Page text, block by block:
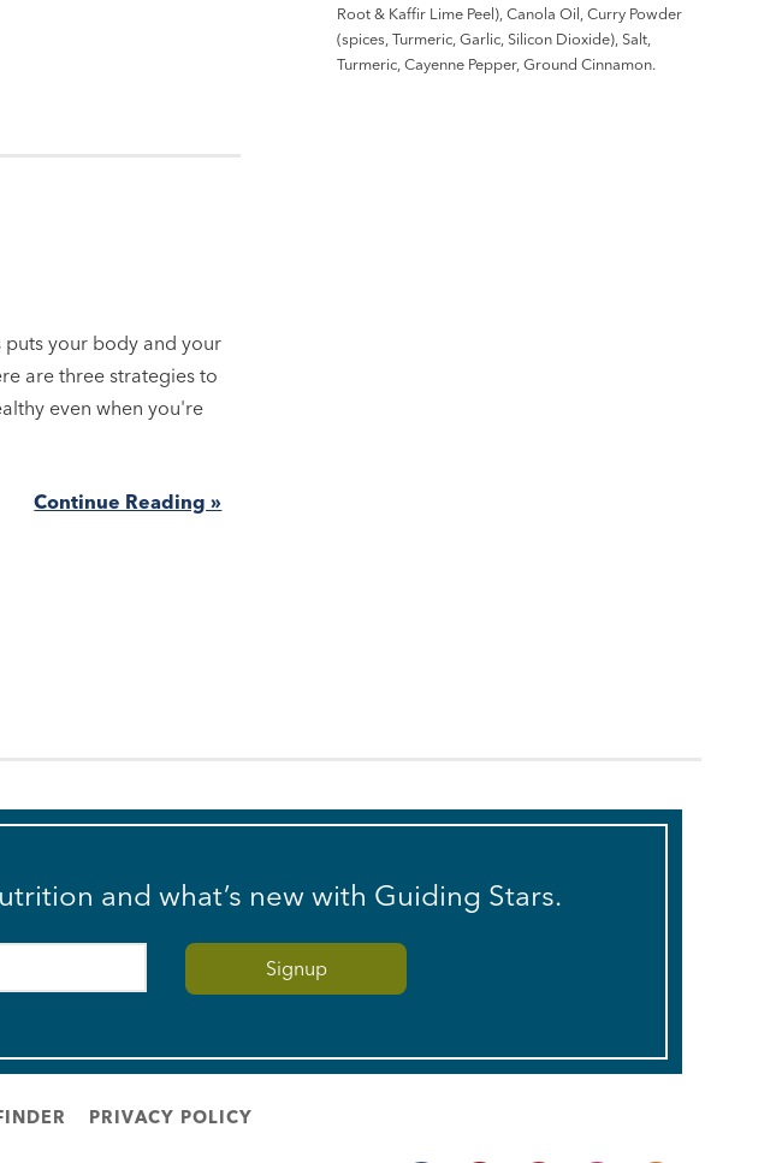
Root & Kaffir Lime Peel), Canola Oil, Curry Powder
(spices, Turmeric, Garlic, Silicon Dioxide), Salt,
Turmeric, Cayenne Pepper, Ground Cinnamon.
puts your body and your
are three strategies to
even when you're
Continue Reading »
and what’s new with Guiding Stars.
PRIVACY POLICY